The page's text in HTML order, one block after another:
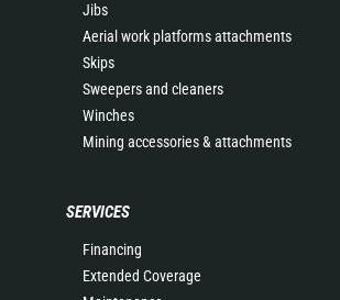
Jibs
Aerial work platforms attachments
Skips
Sweepers and cleaners
Winches
Mining accessories & attachments
SERVICES
Financing
Extended Coverage